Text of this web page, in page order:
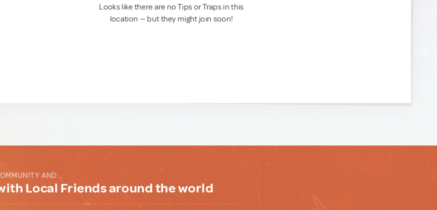
Looks like there are no Tips or Traps in this
location — but they might join soon!
AND...
Local Friends around the world